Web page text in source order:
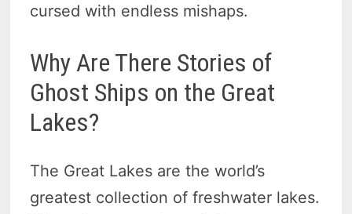
cursed with endless mishaps.
Why Are There Stories of
Ghost Ships on the Great
Lakes?
The Great Lakes are the world’s
greatest collection of freshwater lakes.